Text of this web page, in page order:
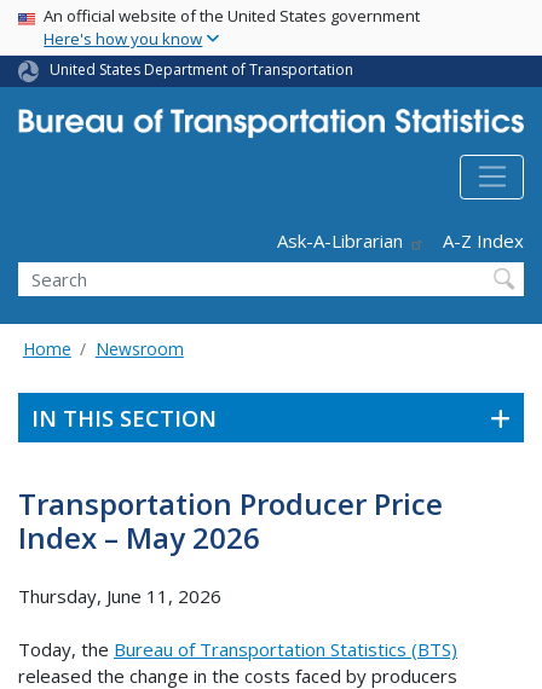
Skip
main
content
USA Banner
An official website of the United States government
Here's how you know
United States Department of Transportation
Ask-A-Librarian
A-Z Index
Search
Home Newsroom
IN THIS SECTION
Transportation Producer Price
Index – May 2026
Thursday, June 11, 2026
Today, the Bureau of Transportation Statistics (BTS)
released the change in the costs faced by producers